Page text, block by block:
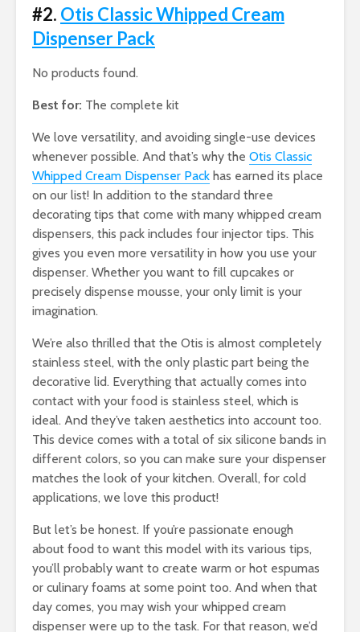
#2. Otis Classic Whipped Cream
Dispenser Pack
No products found.
Best for: The complete kit
We love versatility, and avoiding single-use devices
whenever possible. And that’s why the Otis Classic
Whipped Cream Dispenser Pack has earned its place
on our list! In addition to the standard three
decorating tips that come with many whipped cream
dispensers, this pack includes four injector tips. This
gives you even more versatility in how you use your
dispenser. Whether you want to fill cupcakes or
precisely dispense mousse, your only limit is your
imagination.
We’re also thrilled that the Otis is almost completely
stainless steel, with the only plastic part being the
decorative lid. Everything that actually comes into
contact with your food is stainless steel, which is
ideal. And they’ve taken aesthetics into account too.
This device comes with a total of six silicone bands in
different colors, so you can make sure your dispenser
matches the look of your kitchen. Overall, for cold
applications, we love this product!
But let’s be honest. If you’re passionate enough
about food to want this model with its various tips,
you’ll probably want to create warm or hot espumas
or culinary foams at some point too. And when that
day comes, you may wish your whipped cream
dispenser were up to the task. For that reason, we’d